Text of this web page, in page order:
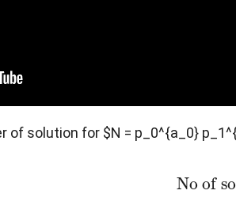
of solution for $N = p_0^{a_0}